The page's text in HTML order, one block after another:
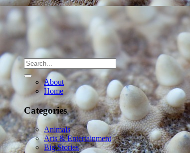
About
Home
Categories
Animals
Arts & Entertainment
Big Stories